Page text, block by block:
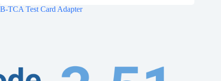
B-TCA Test Card Adapter